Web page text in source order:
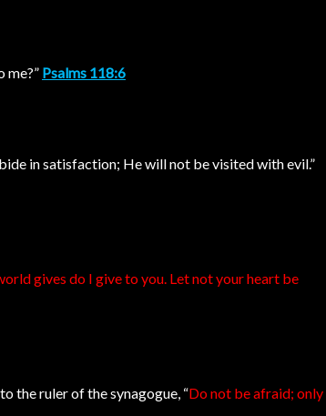
me?” Psalms 118:6
in satisfaction; He will not be visited with evil.”
gives do I give to you. Let not your heart be
the ruler of the synagogue, “Do not be afraid; only